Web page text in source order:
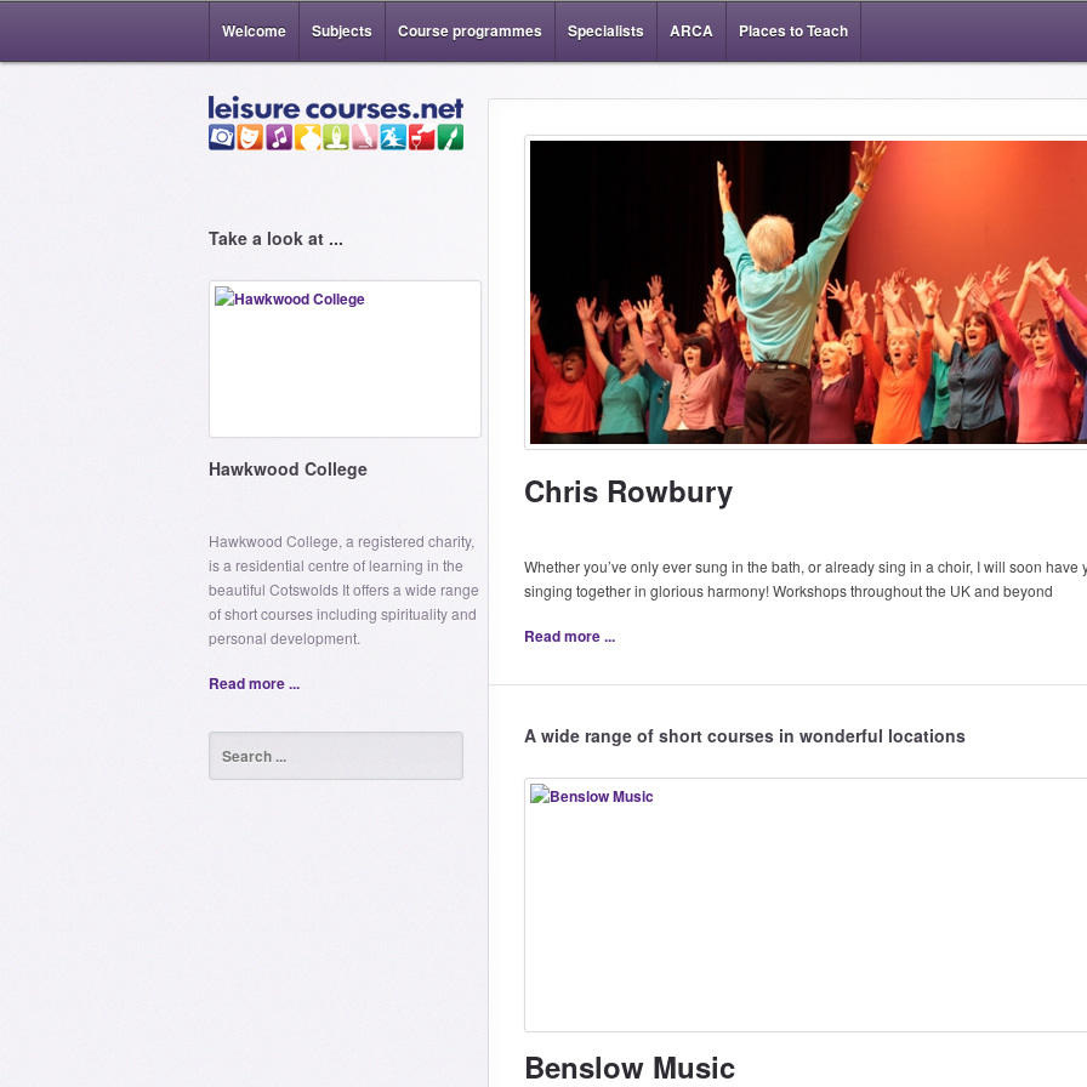
Welcome Subjects Course programmes Specialists ARCA Places to Teach
Take a look at ...
Hawkwood College
Hawkwood College, a registered charity,
is a residential centre of learning in the
beautiful Cotswolds It offers a wide range
of short courses including spirituality and
personal development.
Read more ...
Chris Rowbury
Whether you’ve only ever sung in the bath, or already sing in a choir, I will soon have
singing together in glorious harmony! Workshops throughout the UK and beyond
Read more ...
A wide range of short courses in wonderful locations
Benslow Music